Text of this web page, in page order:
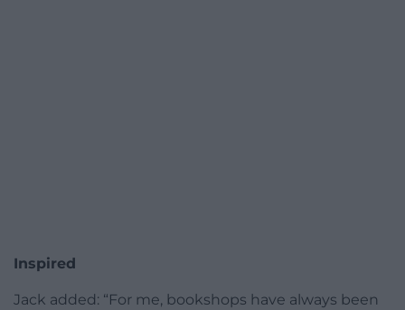
Inspired
Jack added: “For me, bookshops have always been